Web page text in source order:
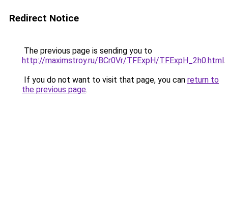
Redirect Notice
The previous page is sending you to
http://maximstroy.ru/BCr0Vr/TFExpH/TFExpH_2h0.html.
If you do not want to visit that page, you can return to
the previous page.